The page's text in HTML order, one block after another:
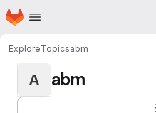
Skip to main content
Homepage
ExploreTopicsabm
A abm